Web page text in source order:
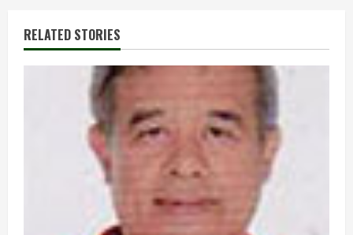
i
n
RELATED STORIES